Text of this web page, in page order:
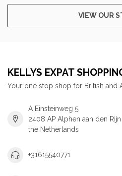
VIEW OUR
KELLYS EXPAT
Your one stop shop for British and
A Einsteinweg 5
2408 AP Alphen aan den Rijn
the Netherlands
+31615540771